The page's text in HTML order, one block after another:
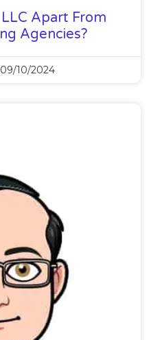
Apart From
Agencies?
09/10/2024